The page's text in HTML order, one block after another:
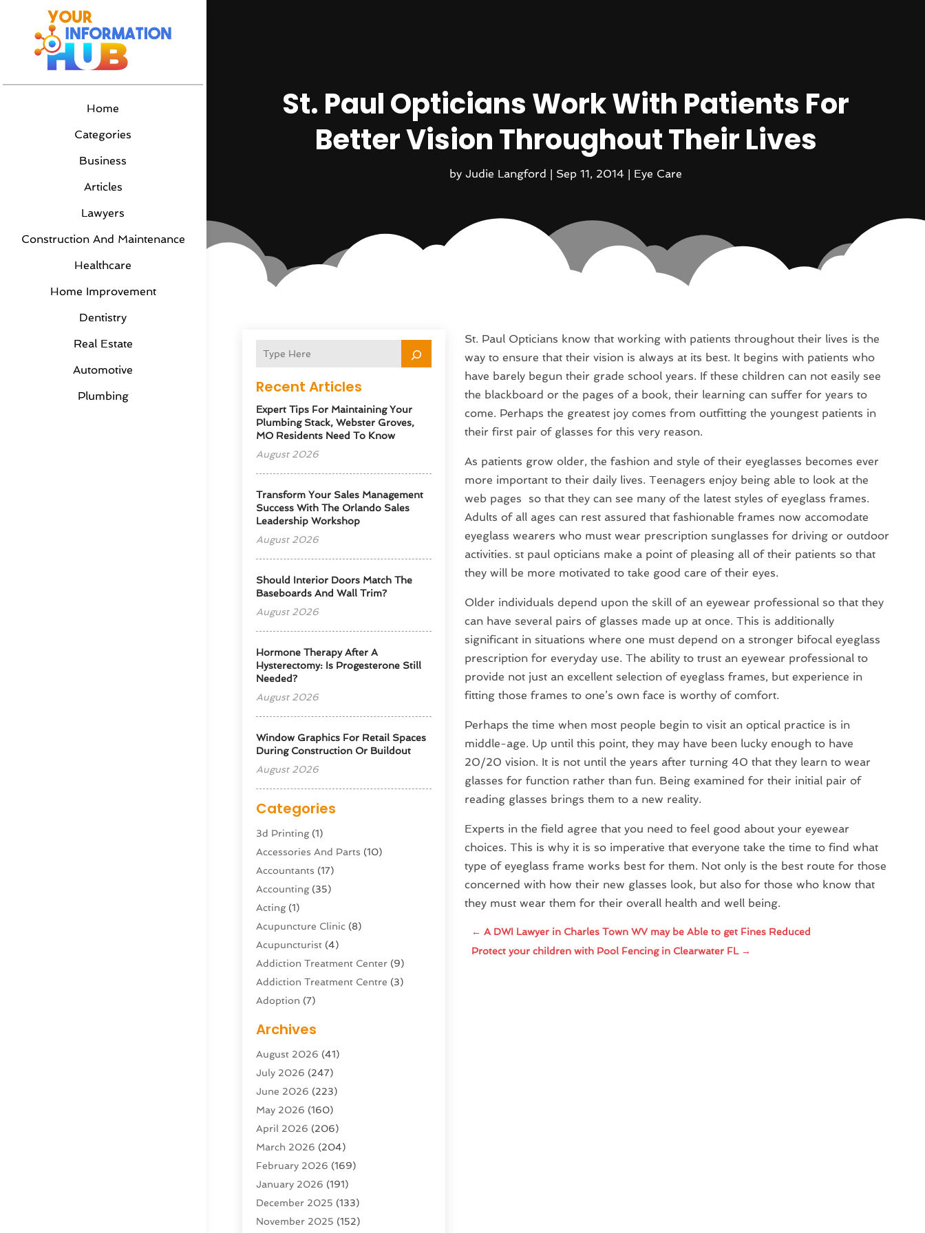
Home
Categories
Business
Articles
Lawyers
Construction And Maintenance
Healthcare
Home Improvement
Dentistry
Real Estate
Automotive
Plumbing
St. Paul Opticians Work With Patients For
Better Vision Throughout Their Lives
by Judie Langford | Sep 11, 2014 | Eye Care
Recent Articles
Expert Tips For Maintaining Your
Plumbing Stack, Webster Groves,
MO Residents Need To Know
August 2026
Transform Your Sales Management
Success With The Orlando Sales
Leadership Workshop
August 2026
Should Interior Doors Match The
Baseboards And Wall Trim?
August 2026
Hormone Therapy After A
Hysterectomy: Is Progesterone Still
Needed?
August 2026
Window Graphics For Retail Spaces
During Construction Or Buildout
August 2026
Categories
3d Printing(1)
Accessories And Parts (10)
Accountants (17)
Accounting(35)
Acting(1)
Acupuncture Clinic (8)
Acupuncturist (4)
Addiction Treatment Center (9)
Addiction Treatment Centre (3)
Adoption (7)
Advertising & Marketing Agency
Advertising Agency
Agricultural Service
Agriculture And Forestry
Air Conditioning
Air Conditioning Contractor
Air Distribution(3)
Air Filters(1)
Air Quality(13)
Aircraft(2)
Aircraft Cargo Loaders
Archives
August 2026 (41)
July 2026 (247)
June 2026 (223)
May 2026 (160)
April 2026 (206)
March 2026 (204)
February 2026 (169)
January 2026 (191)
December 2025 (133)
November 2025 (152)
St. Paul Opticians know that working with patients throughout their lives is the
way to ensure that their vision is always at its best. It begins with patients who
have barely begun their grade school years. If these children can not easily see
the blackboard or the pages of a book, their learning can suffer for years to
come. Perhaps the greatest joy comes from outfitting the youngest patients in
their first pair of glasses for this very reason.
As patients grow older, the fashion and style of their eyeglasses becomes ever
more important to their daily lives. Teenagers enjoy being able to look at the
web pages so that they can see many of the latest styles of eyeglass frames.
Adults of all ages can rest assured that fashionable frames now accomodate
eyeglass wearers who must wear prescription sunglasses for driving or outdoor
activities. st paul opticians make a point of pleasing all of their patients so that
they will be more motivated to take good care of their eyes.
Older individuals depend upon the skill of an eyewear professional so that they
can have several pairs of glasses made up at once. This is additionally
significant in situations where one must depend on a stronger bifocal eyeglass
prescription for everyday use. The ability to trust an eyewear professional to
provide not just an excellent selection of eyeglass frames, but experience in
fitting those frames to one’s own face is worthy of comfort.
Perhaps the time when most people begin to visit an optical practice is in
middle-age. Up until this point, they may have been lucky enough to have
20/20 vision. It is not until the years after turning 40 that they learn to wear
glasses for function rather than fun. Being examined for their initial pair of
reading glasses brings them to a new reality.
Experts in the field agree that you need to feel good about your eyewear
choices. This is why it is so imperative that everyone take the time to find what
type of eyeglass frame works best for them. Not only is the best route for those
concerned with how their new glasses look, but also for those who know that
they must wear them for their overall health and well being.
← A DWI Lawyer in Charles Town WV may be Able to get Fines Reduced
Protect your children with Pool Fencing in Clearwater FL→